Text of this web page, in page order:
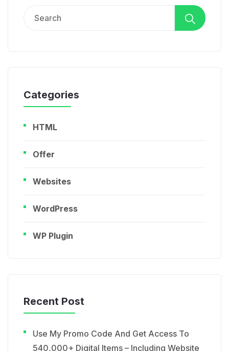
Categories
HTML
Offer
Websites
WordPress
WP Plugin
Recent Post
Use My Promo Code And Get Access To
540,000+ Digital Items – Including Website